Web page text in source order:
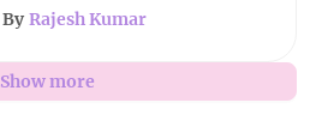
By Rajesh Kumar
Show more